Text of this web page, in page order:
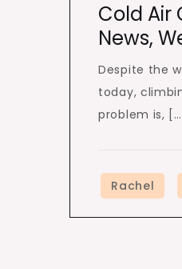
Cold Air
News,
Despite the
today,
problem is, […]